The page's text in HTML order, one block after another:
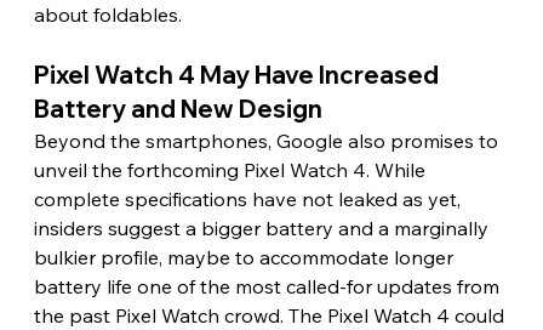
about foldables.
Pixel Watch 4 May Have Increased
Battery and New Design
Beyond the smartphones, Google also promises to
unveil the forthcoming Pixel Watch 4. While
complete specifications have not leaked as yet,
insiders suggest a bigger battery and a marginally
bulkier profile, maybe to accommodate longer
battery life one of the most called-for updates from
the past Pixel Watch crowd. The Pixel Watch 4 could